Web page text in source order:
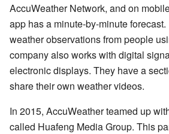
AccuWeather Network, and on
app has a minute-by-minute
weather observations from people
company also works with digital
electronic displays. They have a
share their own weather videos.
In 2015, AccuWeather teamed up
called Huafeng Media Group. This